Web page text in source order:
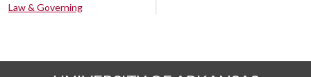
Law & Governing